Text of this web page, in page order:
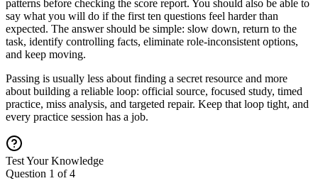
patterns before checking the score report. You should also be able to
say what you will do if the first ten questions feel harder than
expected. The answer should be simple: slow down, return to the
task, identify controlling facts, eliminate role-inconsistent options,
and keep moving.
Passing is usually less about finding a secret resource and more
about building a reliable loop: official source, focused study, timed
practice, miss analysis, and targeted repair. Keep that loop tight, and
every practice session has a job.
Test Your Knowledge
Question 1 of4